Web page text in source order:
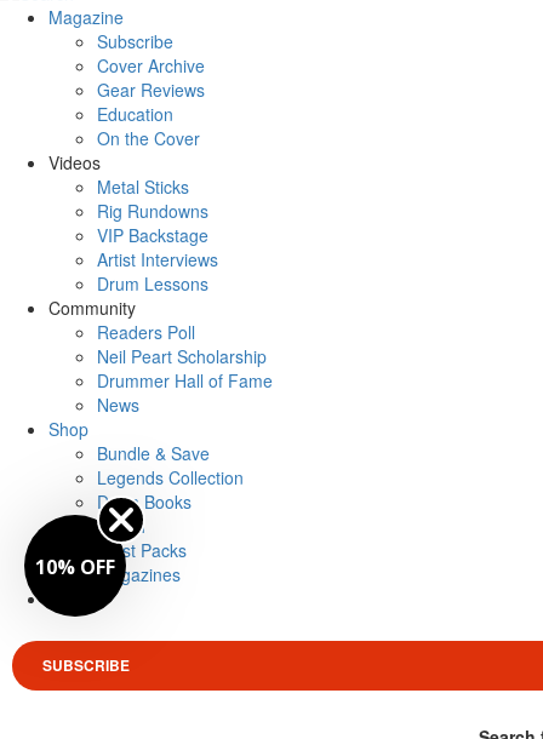
Magazine
Subscribe
Cover Archive
Gear Reviews
Education
On the Cover
Videos
Metal Sticks
Rig Rundowns
VIP Backstage
Artist Interviews
Drum Lessons
Community
Readers Poll
Neil Peart Scholarship
Drummer Hall of Fame
News
Shop
Bundle & Save
Legends Collection
Drum Books
Merch
Artist Packs
Magazines
SUBSCRIBE
10% OFF